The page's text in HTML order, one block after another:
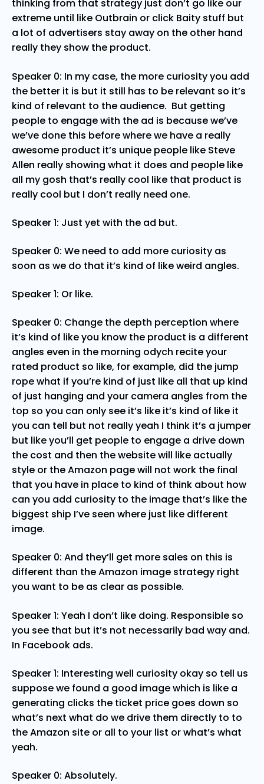
thinking from that strategy just don’t go like our
extreme until like Outbrain or click Baity stuff but
a lot of advertisers stay away on the other hand
really they show the product.
Speaker 0: In my case, the more curiosity you add
the better it is but it still has to be relevant so it’s
kind of relevant to the audience. But getting
people to engage with the ad is because we’ve
we’ve done this before where we have a really
awesome product it’s unique people like Steve
Allen really showing what it does and people like
all my gosh that’s really cool like that product is
really cool but I don’t really need one.
Speaker 1: Just yet with the ad but.
Speaker 0: We need to add more curiosity as
soon as we do that it’s kind of like weird angles.
Speaker 1: Or like.
Speaker 0: Change the depth perception where
it’s kind of like you know the product is a different
angles even in the morning odych recite your
rated product so like, for example, did the jump
rope what if you’re kind of just like all that up kind
of just hanging and your camera angles from the
top so you can only see it’s like it’s kind of like it
you can tell but not really yeah I think it’s a jumper
but like you’ll get people to engage a drive down
the cost and then the website will like actually
style or the Amazon page will not work the final
that you have in place to kind of think about how
can you add curiosity to the image that’s like the
biggest ship I’ve seen where just like different
image.
Speaker 0: And they’ll get more sales on this is
different than the Amazon image strategy right
you want to be as clear as possible.
Speaker 1: Yeah I don’t like doing. Responsible so
you see that but it’s not necessarily bad way and.
In Facebook ads.
Speaker 1: Interesting well curiosity okay so tell us
suppose we found a good image which is like a
generating clicks the ticket price goes down so
what’s next what do we drive them directly to to
the Amazon site or all to your list or what’s what
yeah.
Speaker 0: Absolutely.